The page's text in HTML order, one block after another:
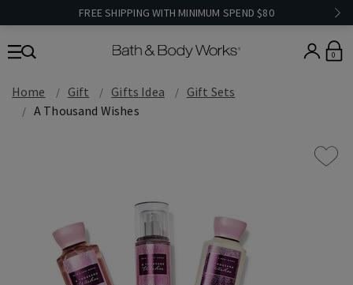
FREE SHIPPING WITH MINIMUM SPEND $80
0
Home Gift Gifts Idea
Gift Sets
A Thousand Wishes